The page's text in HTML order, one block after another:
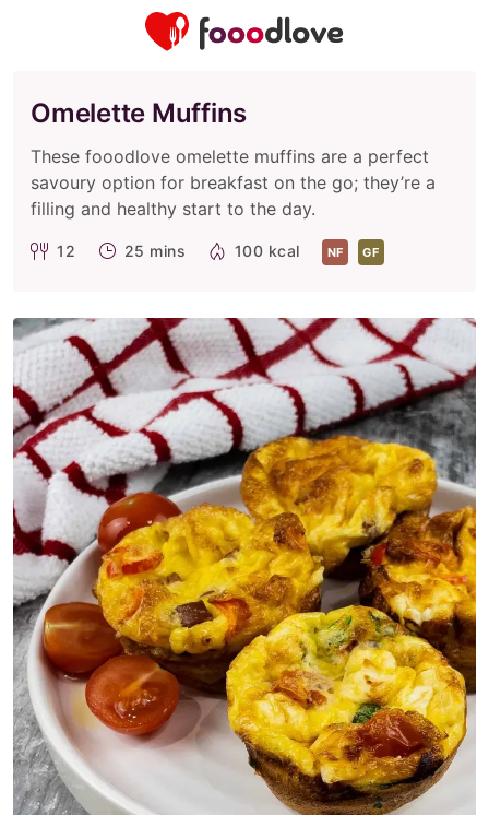
Omelette Muffins
These fooodlove omelette muffins are a perfect
savoury option for breakfast on the go; they’re a
filling and healthy start to the day.
12 25 mins 100 kcal NF GF